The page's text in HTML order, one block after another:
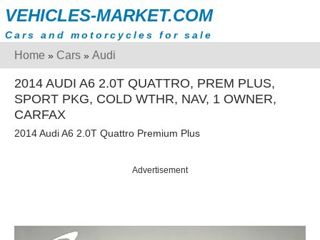
VEHICLES-MARKET.COM
Cars and motorcycles for sale
Home » Cars » Audi
2014 AUDI A6 2.0T QUATTRO, PREM PLUS,
SPORT PKG, COLD WTHR, NAV, 1 OWNER,
CARFAX
2014 Audi A6 2.0T Quattro Premium Plus
Advertisement